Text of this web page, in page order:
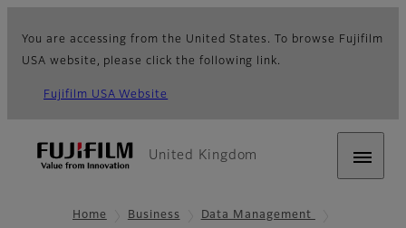
You are accessing from the United States. To browse Fujifilm
USA website, please click the following link.
Fujifilm USA Website
United Kingdom
Home Business
Data Management